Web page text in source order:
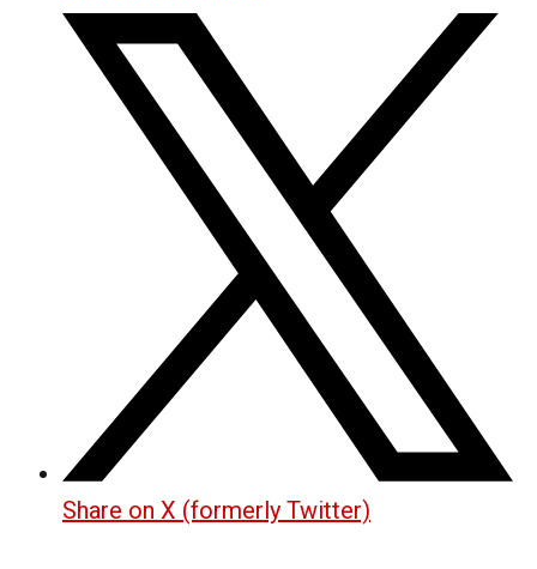
Share on X (formerly Twitter)